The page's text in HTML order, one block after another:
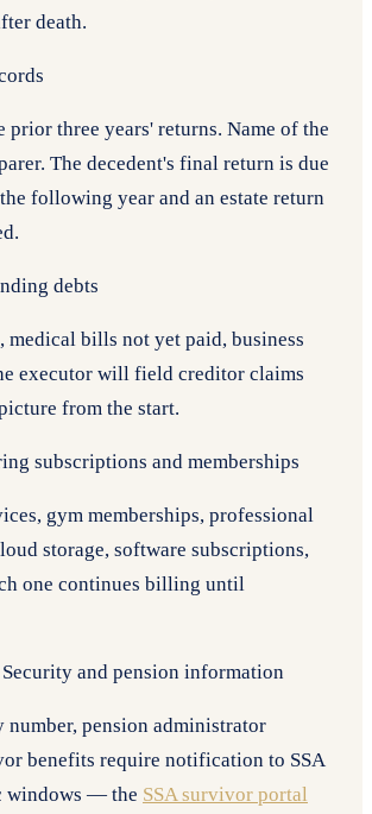
death.
prior three years' returns. Name of the
The decedent's final return is due
following year and an estate return
debts
medical bills not yet paid, business
executor will field creditor claims
from the start.
subscriptions and memberships
gym memberships, professional
storage, software subscriptions,
one continues billing until
and pension information
number, pension administrator
benefits require notification to SSA
windows — the SSA survivor portal